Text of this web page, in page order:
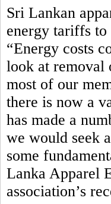
Sri Lankan
energy tariffs
“Energy costs
look at removal
most of our
there is now a
has made a
we would seek
some
Lanka Apparel
association’s